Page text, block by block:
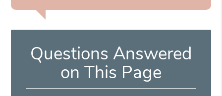
Questions Answered
on This Page